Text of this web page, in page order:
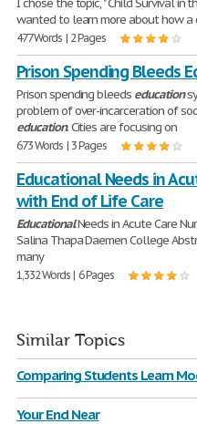
I chose the topic, " Child Survival in
wanted to learn more about how a
477 Words | 2 Pages
Prison Spending Bleeds
Prison spending bleeds education
problem of over-incarceration of
education. Cities are focusing on
673 Words | 3 Pages
Educational Needs in
with End of Life Care
EducationalNeeds in Acute Care
Salina Thapa Daemen College
many
1,332 Words | 6 Pages
Similar Topics
Comparing Students Learn
Your End Near